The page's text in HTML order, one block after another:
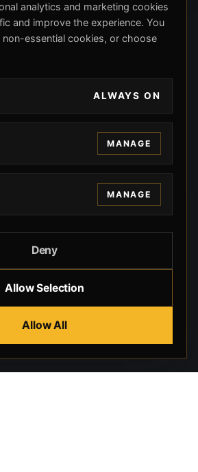
analytics and marketing cookies
and improve the experience. You
non-essential cookies, or choose
ALWAYS ON
MANAGE
MANAGE
Deny
Allow Selection
Allow All